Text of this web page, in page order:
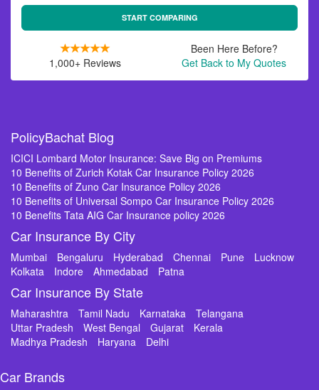
START COMPARING
1,000+ Reviews
Been Here Before?
Get Back to My Quotes
PolicyBachat Blog
ICICI Lombard Motor Insurance: Save Big on Premiums
10 Benefits of Zurich Kotak Car Insurance Policy 2026
10 Benefits of Zuno Car Insurance Policy 2026
10 Benefits of Universal Sompo Car Insurance Policy 2026
10 Benefits Tata AIG Car Insurance policy 2026
Car Insurance By City
Mumbai Bengaluru Hyderabad Chennai Pune
Lucknow
Kolkata
Indore Ahmedabad Patna
Car Insurance By State
Maharashtra Tamil Nadu Karnataka
Telangana
Uttar Pradesh
West Bengal Gujarat
Kerala
Madhya Pradesh
Haryana Delhi
Car Brands